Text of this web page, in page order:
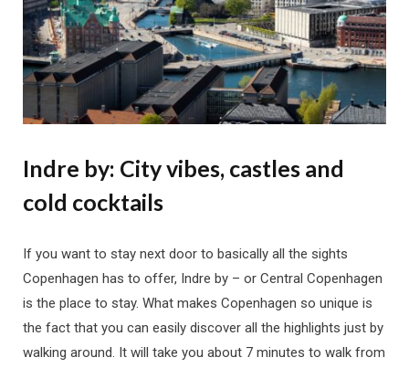
Indre by: City vibes, castles and
cold cocktails
If you want to stay next door to basically all the sights
Copenhagen has to offer, Indre by – or Central Copenhagen
is the place to stay. What makes Copenhagen so unique is
the fact that you can easily discover all the highlights just by
walking around. It will take you about 7 minutes to walk from